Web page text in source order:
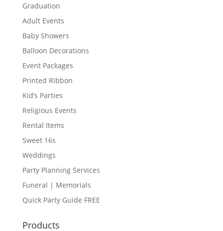
Graduation
Adult Events
Baby Showers
Balloon Decorations
Event Packages
Printed Ribbon
Kid’s Parties
Religious Events
Rental Items
Sweet 16s
Weddings
Party Planning Services
Funeral | Memorials
Quick Party Guide FREE
Products